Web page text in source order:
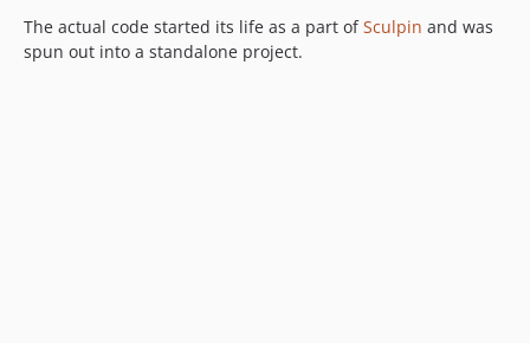
The actual code started its life as a part ofSculpin and was
spun out into a standalone project.